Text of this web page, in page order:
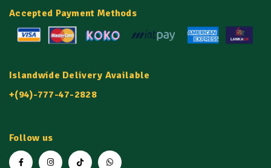
Accepted Payment Methods
Islandwide Delivery Available
+(94)-777-47-2828
Follow us